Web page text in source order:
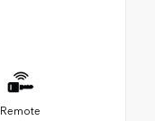
Remote